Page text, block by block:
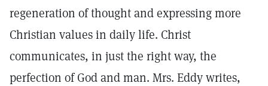
regeneration of thought and expressing more
Christian values in daily life. Christ
communicates, in just the right way, the
perfection of God and man. Mrs. Eddy writes,